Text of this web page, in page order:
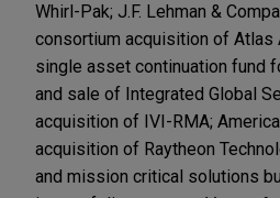
Whirl-Pak; J.F. Lehman &
consortium acquisition of Atlas
single asset continuation fund
and sale of Integrated Global
acquisition of IVI-RMA;
acquisition of Raytheon
and mission critical solutions